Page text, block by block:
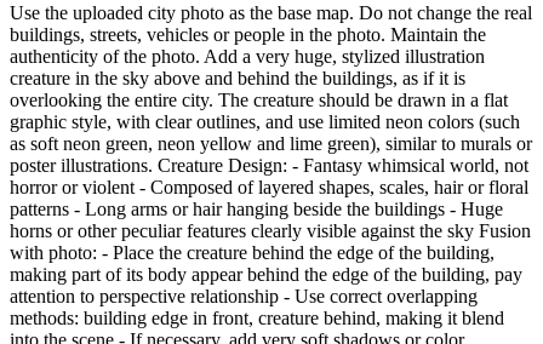
Use the uploaded city photo as the base map. Do not change the real
buildings, streets, vehicles or people in the photo. Maintain the
authenticity of the photo. Add a very huge, stylized illustration
creature in the sky above and behind the buildings, as if it is
overlooking the entire city. The creature should be drawn in a flat
graphic style, with clear outlines, and use limited neon colors (such
as soft neon green, neon yellow and lime green), similar to murals or
poster illustrations. Creature Design: - Fantasy whimsical world, not
horror or violent - Composed of layered shapes, scales, hair or floral
patterns - Long arms or hair hanging beside the buildings - Huge
horns or other peculiar features clearly visible against the sky Fusion
with photo: - Place the creature behind the edge of the building,
making part of its body appear behind the edge of the building, pay
attention to perspective relationship - Use correct overlapping
methods: building edge in front, creature behind, making it blend
into the scene - If necessary, add very soft shadows or color